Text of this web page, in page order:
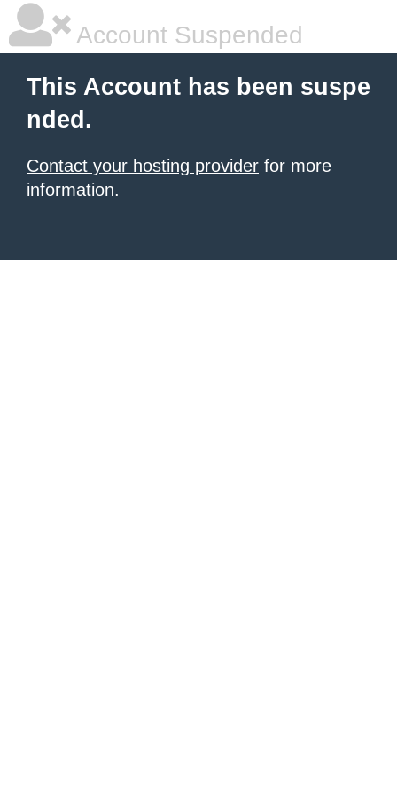
Account Suspended
This Account has been suspe
nded.
Contact your hosting provider for more
information.